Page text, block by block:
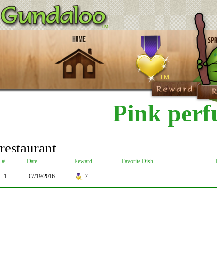
Pink
restaurant
# Date Reward Favorite Dish
1 07/19/2016 7